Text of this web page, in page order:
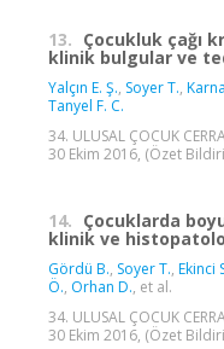
13. Çocukluk çağı
klinik bulgular ve
Yalçın E. Ş., Soyer T.,
Tanyel F. C.
34. ULUSAL ÇOCUK
30 Ekim 2016, (Özet
14. Çocuklarda
klinik ve
Gördü B., Soyer T., Ekinci
Ö., Orhan D., et al.
34. ULUSAL ÇOCUK
30 Ekim 2016, (Özet